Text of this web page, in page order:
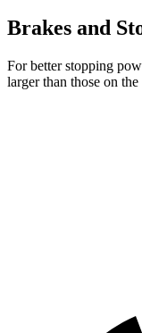
Brakes and
For better stopping
larger than those on